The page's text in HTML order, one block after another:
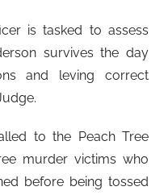
is tasked to assess
survives the day
and leving correct
to the Peach Tree
murder victims who
before being tossed